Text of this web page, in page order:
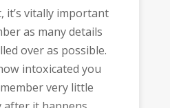
it’s vitally important
as many details
over as possible.
intoxicated you
very little